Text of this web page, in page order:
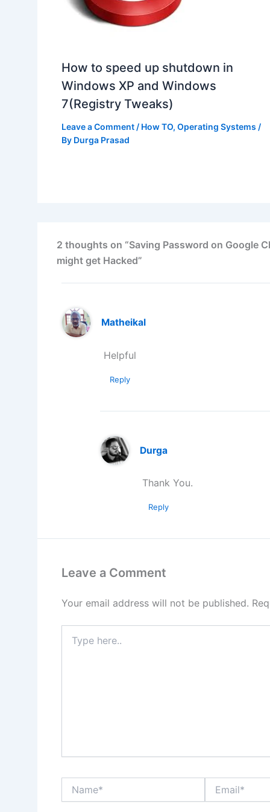
How to speed up shutdown in
Windows XP and Windows
7(Registry Tweaks)
Leave a Comment/ How TO, Operating Systems /
By Durga Prasad
2 thoughts on “Saving Password on Google
might get Hacked”
Matheikal
Helpful
Reply
Durga
Thank You.
Reply
Leave a Comment
Your email address will not be published.
here..